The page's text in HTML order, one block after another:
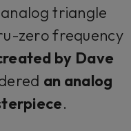
analog triangle
zero frequency
by Dave
an analog
.